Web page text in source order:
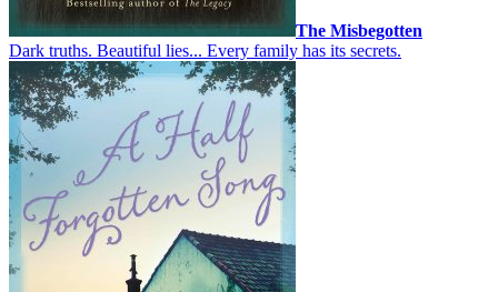
The Misbegotten
Dark truths. Beautiful lies... Every family has its secrets.